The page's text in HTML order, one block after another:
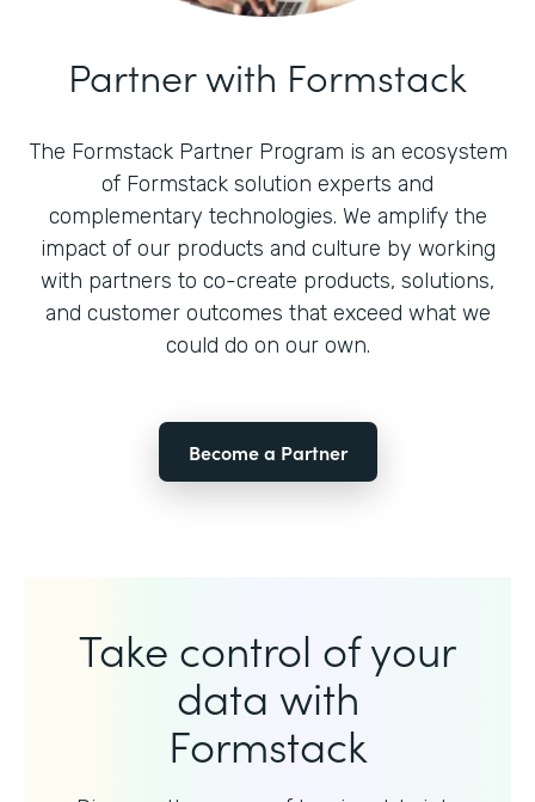
Partner with Formstack
The Formstack Partner Program is an ecosystem
of Formstack solution experts and
complementary technologies. We amplify the
impact of our products and culture by working
with partners to co-create products, solutions,
and customer outcomes that exceed what we
could do on our own.
Become a Partner
Take control of your
data with
Formstack